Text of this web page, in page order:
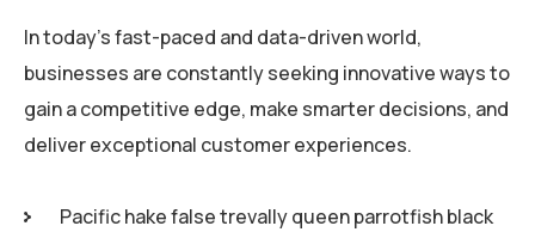
In today’s fast-paced and data-driven world,
businesses are constantly seeking innovative ways to
gain a competitive edge, make smarter decisions, and
deliver exceptional customer experiences.
Pacific hake false trevally queen parrotfish black